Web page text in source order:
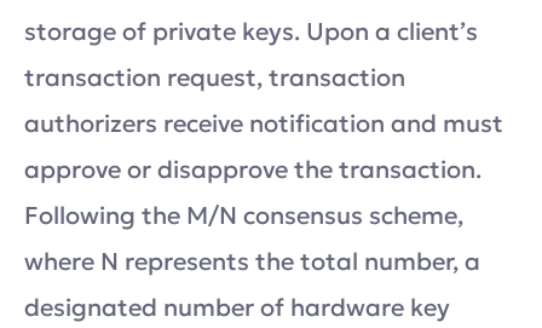
storage of private keys. Upon a client’s
transaction request, transaction
authorizers receive notification and must
approve or disapprove the transaction.
Following the M/N consensus scheme,
where N represents the total number, a
designated number of hardware key